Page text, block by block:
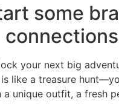
some
your next big
like a treasure
a unique outfit, a fresh